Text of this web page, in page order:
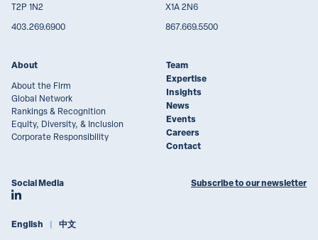
T2P 1N2
403.269.6900
X1A 2N6
867.669.5500
About
About the Firm
Global Network
Rankings & Recognition
Equity, Diversity, & Inclusion
Corporate Responsibility
Team
Expertise
Insights
News
Events
Careers
Contact
Social Media
Join Lawson Lundell on LinkedIn
Subscribe to our newsletter
English 中文